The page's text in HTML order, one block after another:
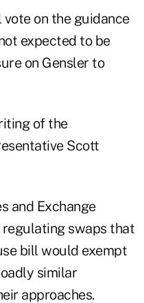
on the guidance
expected to be
on Gensler to
of the
Scott
and Exchange
regulating swaps that
bill would exempt
similar
approaches.